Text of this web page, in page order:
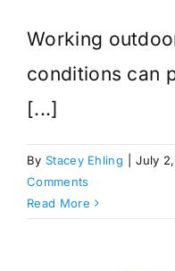
Working
conditions can
[...]
By Stacey Ehling July
Comments
Read More